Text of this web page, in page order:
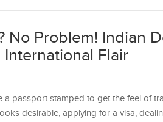
No Problem! Indian
Flair
a passport stamped to get the feel of
desirable, applying for a visa,